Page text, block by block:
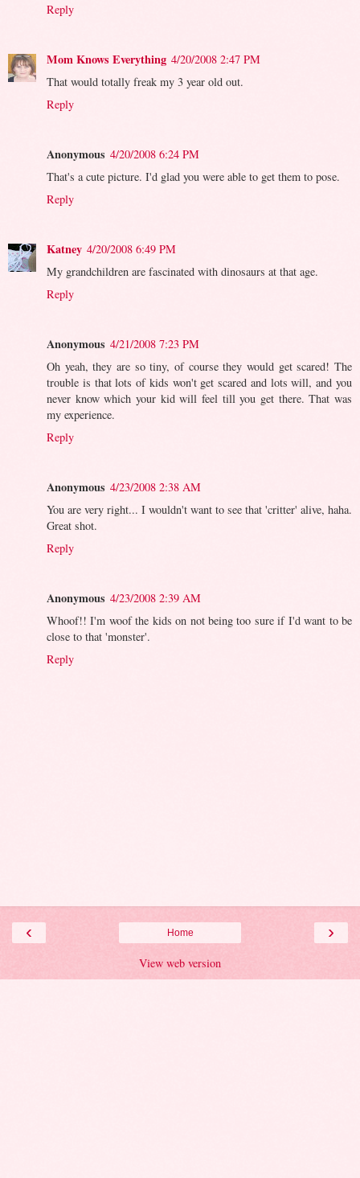
Reply
Mom Knows Everything 4/20/2008 2:47 PM
That would totally freak my 3 year old out.
Reply
Anonymous 4/20/2008 6:24 PM
That's a cute picture. I'd glad you were able to get them to pose.
Reply
Katney 4/20/2008 6:49 PM
My grandchildren are fascinated with dinosaurs at that age.
Reply
Anonymous 4/21/2008 7:23 PM
Oh yeah, they are so tiny, of course they would get scared! The
trouble is that lots of kids won't get scared and lots will, and you
never know which your kid will feel till you get there. That was
my experience.
Reply
Anonymous 4/23/2008 2:38 AM
You are very right... I wouldn't want to see that 'critter' alive, haha.
Great shot.
Reply
Anonymous 4/23/2008 2:39 AM
Whoof!! I'm woof the kids on not being too sure if I'd want to be
close to that 'monster'.
Reply
‹ ›
Home
View web version